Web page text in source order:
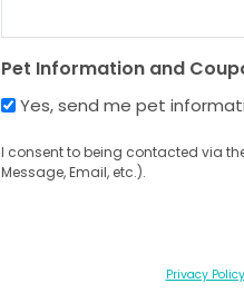
Pet Information and
Yes, send me pet
I consent to being contacted via
Message, Email, etc.).
Privacy Policy